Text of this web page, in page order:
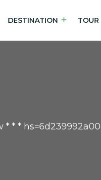
DESTINATION TOUR
* *